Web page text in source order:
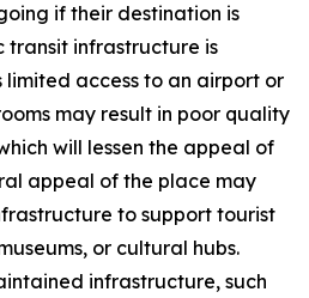
if their destination is
transit infrastructure is
access to an airport or
may result in poor quality
will lessen the appeal of
appeal of the place may
to support tourist
or cultural hubs.
infrastructure, such